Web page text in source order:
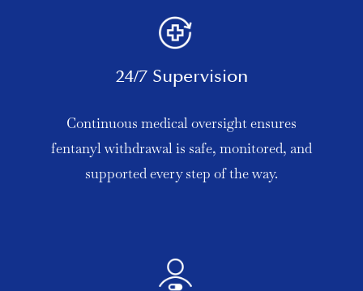
24/7 Supervision
Continuous medical oversight ensures
fentanyl withdrawal is safe, monitored, and
supported every step of the way.